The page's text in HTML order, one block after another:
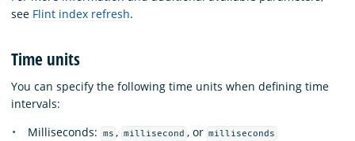
see Flint index refresh.
Time units
You can specify the following time units when defining time
intervals:
Milliseconds:
ms , millisecond , or milliseconds